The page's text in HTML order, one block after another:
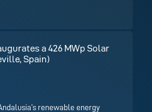
a 426 MWp Solar
Spain)
renewable energy